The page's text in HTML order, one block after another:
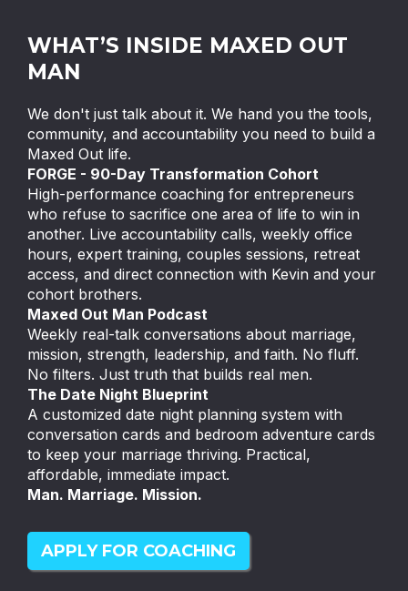
WHAT’S INSIDE MAXED OUT
MAN
We don't just talk about it. We hand you the tools,
community, and accountability you need to build a
Maxed Out life.
FORGE - 90-Day Transformation Cohort
High-performance coaching for entrepreneurs
who refuse to sacrifice one area of life to win in
another. Live accountability calls, weekly office
hours, expert training, couples sessions, retreat
access, and direct connection with Kevin and your
cohort brothers.
Maxed Out Man Podcast
Weekly real-talk conversations about marriage,
mission, strength, leadership, and faith. No fluff.
No filters. Just truth that builds real men.
The Date Night Blueprint
A customized date night planning system with
conversation cards and bedroom adventure cards
to keep your marriage thriving. Practical,
affordable, immediate impact.
Man. Marriage. Mission.
APPLY FOR COACHING